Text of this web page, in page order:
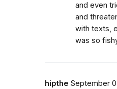
and even
and
with texts,
was so
hipthe September